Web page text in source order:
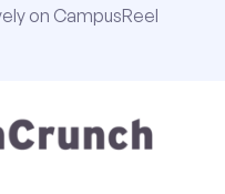
on CampusReel